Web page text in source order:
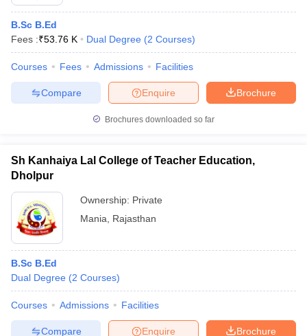
B.Sc B.Ed
Fees :₹53.76 K Dual Degree (2 Courses)
Courses Fees Admissions Facilities
Brochure
Enquire
Compare
Brochures downloaded so far
Sh Kanhaiya Lal College of Teacher Education,
Dholpur
Ownership: Private
Mania
Rajasthan
B.Sc B.Ed
Dual Degree (2 Courses)
Courses Admissions Facilities
Brochure
Enquire
Compare